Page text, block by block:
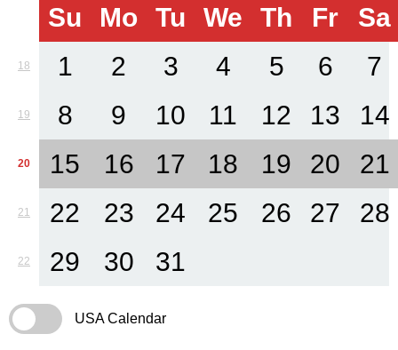
Su
Mo Tu We Th Fr Sa
18 1 2 3 4 5 6 7
19 8 9 10 11 12 13 14
20 15 16 17 18 19 20 21
21 22 23 24 25 26 27 28
22 29 30 31
USA Calendar